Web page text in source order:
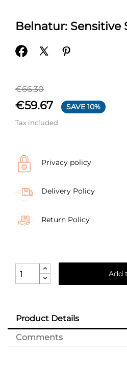
Belnatur: Sensitive
€66.30
€59.67 SAVE 10%
Tax included
Privacy policy
Delivery Policy
Return Policy
Add
Product Details
Comments